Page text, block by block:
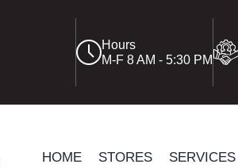
Hours
M-F 8 AM - 5:30 PM
HOME STORES SERVICES